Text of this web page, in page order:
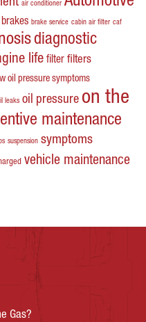
air conditioner
brakes brake service cabin air filter caf
diagnostic
life filter filters
oil pressure symptoms
leaks oil pressure on the
maintenance
suspension symptoms
vehicle maintenance
Gas?